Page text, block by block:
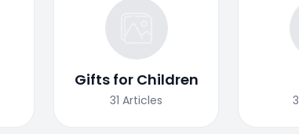
Gifts for Children
31 Articles